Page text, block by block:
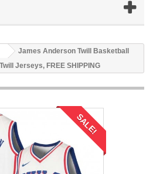
James Anderson Twill Basketball
Jerseys, FREE SHIPPING
SALE!